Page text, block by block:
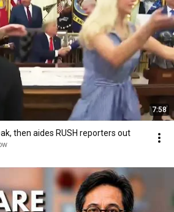
7:58
then aides RUSH reporters out